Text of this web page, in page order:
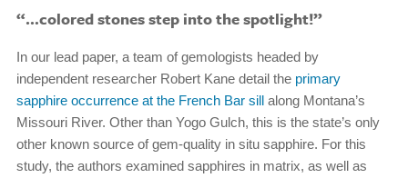
“…colored stones step into the spotlight!”
In our lead paper, a team of gemologists headed by
independent researcher Robert Kane detail the primary
sapphire occurrence at the French Bar sill along Montana’s
Missouri River. Other than Yogo Gulch, this is the state’s only
other known source of gem-quality in situ sapphire. For this
study, the authors examined sapphires in matrix, as well as